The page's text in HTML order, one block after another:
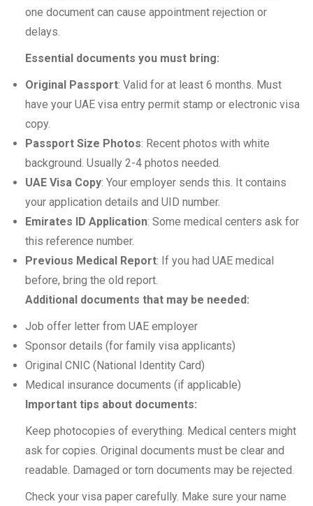
one document can cause appointment rejection or
delays.
Essential documents you must bring:
Original Passport: Valid for at least 6 months. Must
have your UAE visa entry permit stamp or electronic visa
copy.
Passport Size Photos: Recent photos with white
background. Usually 2-4 photos needed.
UAE Visa Copy: Your employer sends this. It contains
your application details and UID number.
Emirates ID Application: Some medical centers ask for
this reference number.
Previous Medical Report: If you had UAE medical
before, bring the old report.
Additional documents that may be needed:
Job offer letter from UAE employer
Sponsor details (for family visa applicants)
Original CNIC (National Identity Card)
Medical insurance documents (if applicable)
Important tips about documents:
Keep photocopies of everything. Medical centers might
ask for copies. Original documents must be clear and
readable. Damaged or torn documents may be rejected.
Check your visa paper carefully. Make sure your name